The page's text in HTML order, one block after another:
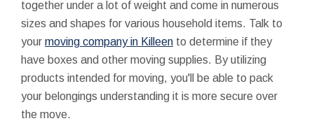
together under a lot of weight and come in numerous
sizes and shapes for various household items. Talk to
your moving company in Killeen to determine if they
have boxes and other moving supplies. By utilizing
products intended for moving, you'll be able to pack
your belongings understanding it is more secure over
the move.